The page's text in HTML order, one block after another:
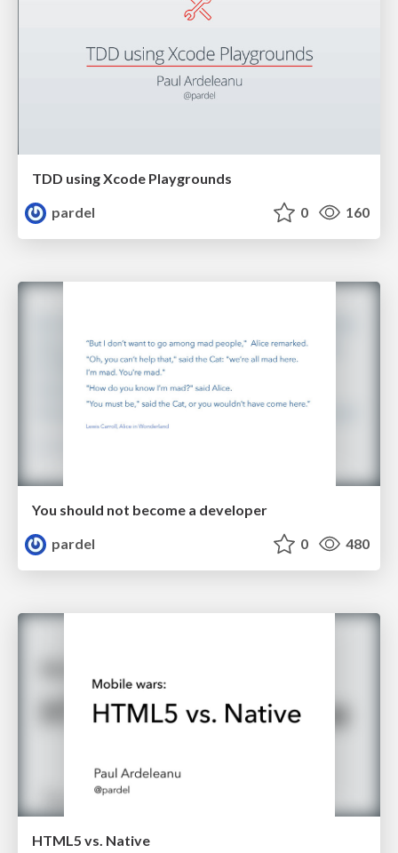
TDD using Xcode Playgrounds
pardel
0 160
You should not become a developer
pardel
0 480
HTML5 vs. Native